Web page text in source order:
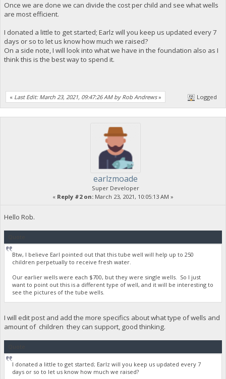
Once we are done we can divide the cost per child and see what wells
are most efficient.
I donated a little to get started; Earlz will you keep us updated every 7
days or so to let us know how much we raised?
On a side note, I will look into what we have in the foundation also as I
think this is the best way to spend it.
« Last Edit: March 23, 2021, 09:47:26 AM by Rob Andrews» Logged
earlzmoade
Super Developer
« Reply #2 on: March 23, 2021, 10:05:13 AM »
Hello Rob.
Btw, I believe Earl pointed out that this tube well will help up to 250
children perpetually to receive fresh water.
Our earlier wells were each $700, but they were single wells. So I just
want to point out this is a different type of well, and it will be interesting to
see the pictures of the tube wells.
I will edit post and add the more specifics about what type of wells and
amount of children they can support, good thinking.
I donated a little to get started; Earlz will you keep us updated every 7
days or so to let us know how much we raised?